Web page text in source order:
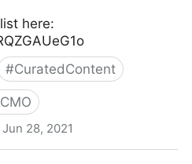
here:
#CuratedContent
CMO
Jun 28, 2021